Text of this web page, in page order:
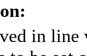
in line